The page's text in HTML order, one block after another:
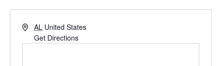
AL United States
Get Directions